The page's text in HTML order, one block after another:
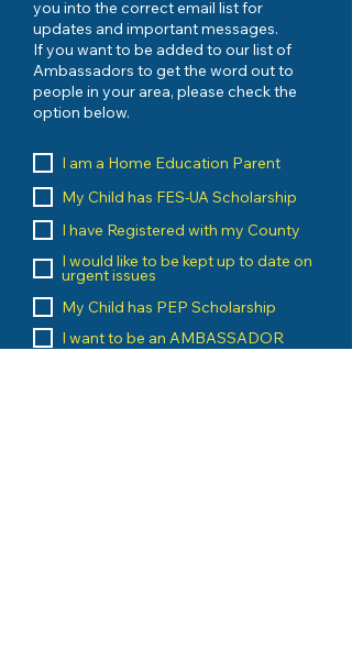
you into the correct email list for
updates and important messages.
If you want to be added to our list of
Ambassadors to get the word out to
people in your area, please check the
option below.
I am a Home Education Parent
My Child has FES-UA Scholarship
I have Registered with my County
I would like to be kept up to date on
urgent issues
My Child has PEP Scholarship
I want to be an AMBASSADOR